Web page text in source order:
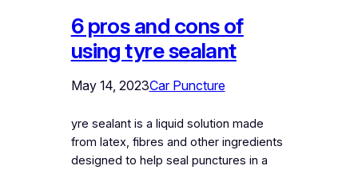
6 pros and cons of
using tyre sealant
May 14, 2023Car Puncture
yre sealant is a liquid solution made
from latex, fibres and other ingredients
designed to help seal punctures in a